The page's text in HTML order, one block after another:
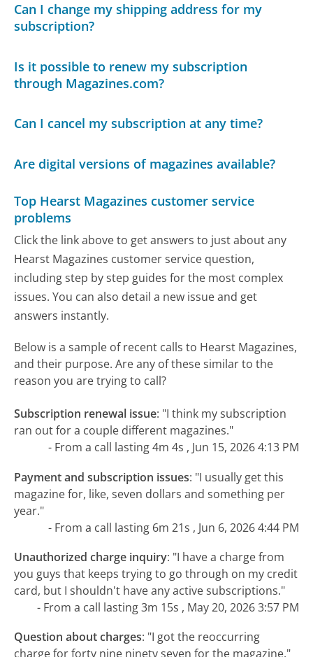
Can I change my shipping address for my
subscription?
Is it possible to renew my subscription
through Magazines.com?
Can I cancel my subscription at any time?
Are digital versions of magazines available?
Top Hearst Magazines customer service
problems
Click the link above to get answers to just about any
Hearst Magazines customer service question,
including step by step guides for the most complex
issues. You can also detail a new issue and get
answers instantly.
Below is a sample of recent calls to Hearst Magazines,
and their purpose. Are any of these similar to the
reason you are trying to call?
Subscription renewal issue: "I think my subscription
ran out for a couple different magazines."
- From a call lasting 4m 4s , Jun 15, 2026 4:13 PM
Payment and subscription issues: "I usually get this
magazine for, like, seven dollars and something per
year."
- From a call lasting 6m 21s , Jun 6, 2026 4:44 PM
Unauthorized charge inquiry: "I have a charge from
you guys that keeps trying to go through on my credit
card, but I shouldn't have any active subscriptions."
- From a call lasting 3m 15s , May 20, 2026 3:57 PM
Question about charges: "I got the reoccurring
charge for forty nine ninety seven for the magazine."